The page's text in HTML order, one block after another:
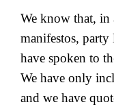
We know that,
manifestos, party
have spoken to
We have only
and we have